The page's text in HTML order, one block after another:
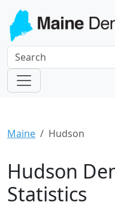
Maine Hudson
Hudson
Statistics